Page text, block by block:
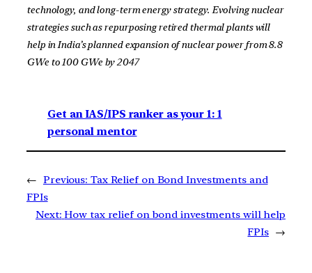
technology, and long-term energy strategy. Evolving nuclear
strategies such as repurposing retired thermal plants will
help in India’s planned expansion of nuclear power from 8.8
GWe to 100 GWe by 2047
Get an IAS/IPS ranker as your 1: 1
personal mentor
← Previous: Tax Relief on Bond Investments and
FPIs
Next: How tax relief on bond investments will help
FPIs →